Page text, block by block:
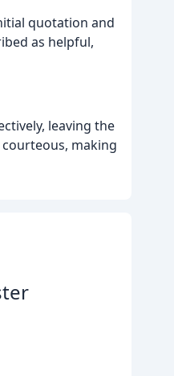
quotation and
as helpful,
leaving the
making